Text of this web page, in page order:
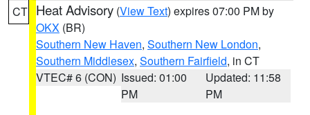
CT Heat Advisory (View Text) expires 07:00 PM by
OKX (BR)
Southern New Haven, Southern New London,
Southern Middlesex, Southern Fairfield, in CT
VTEC# 6 (CON) Issued: 01:00
PM
Updated: 11:58
PM